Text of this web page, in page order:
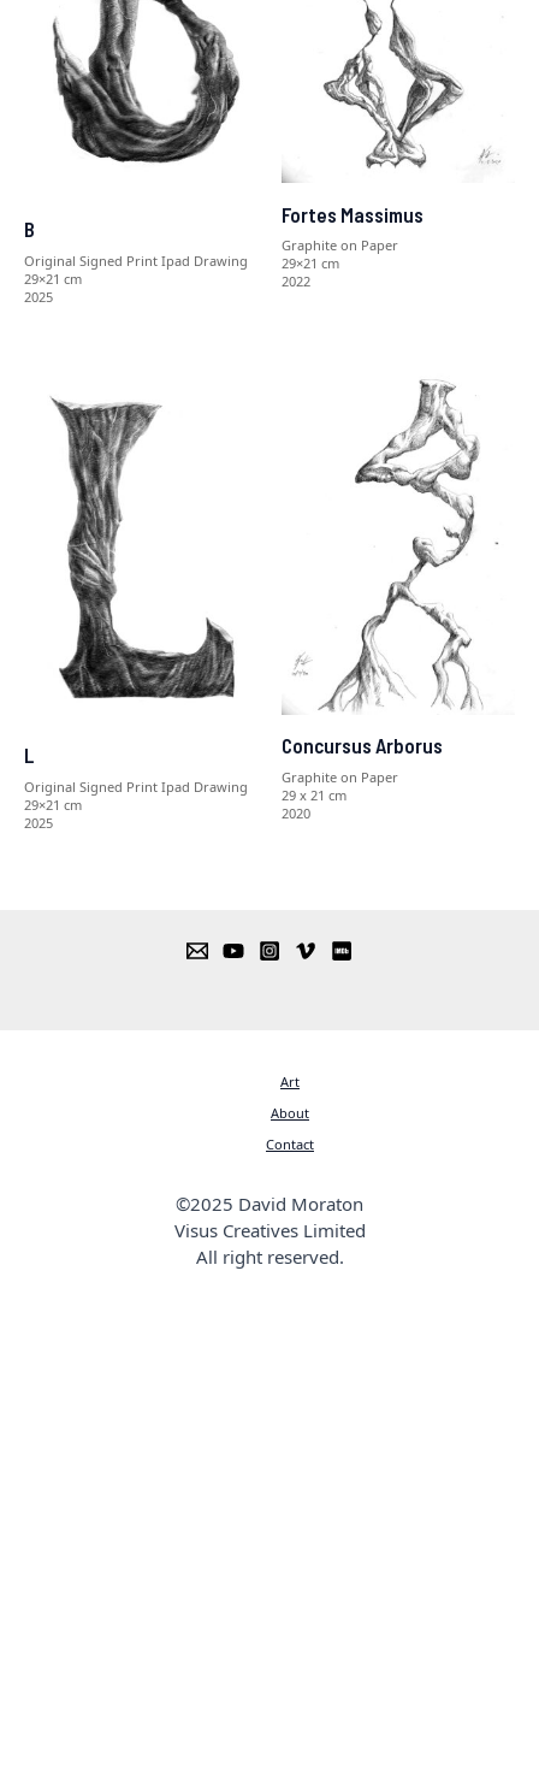
B
Original Signed Print Ipad Drawing
29×21 cm
2025
Fortes Massimus
Graphite on Paper
29×21 cm
2022
L
Original Signed Print Ipad Drawing
29×21 cm
2025
Concursus Arborus
Graphite on Paper
29 x 21 cm
2020
Art
About
Contact
©2025 David Moraton
Visus Creatives Limited
All right reserved.